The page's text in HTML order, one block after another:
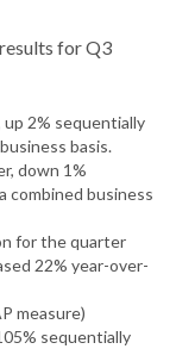
for Q3
2% sequentially
basis.
down 1%
combined business
for the quarter
22% year-over-
measure)
sequentially